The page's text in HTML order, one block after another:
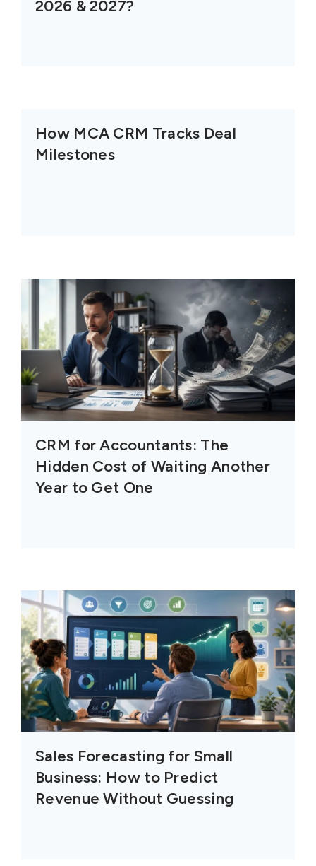
2026 & 2027?
How MCA CRM Tracks Deal
Milestones
CRM for Accountants: The
Hidden Cost of Waiting Another
Year to Get One
Sales Forecasting for Small
Business: How to Predict
Revenue Without Guessing